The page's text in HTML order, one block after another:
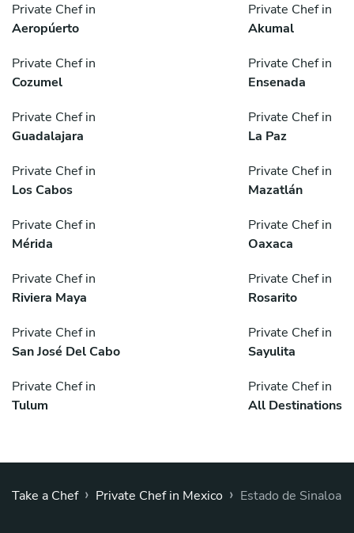
Private Chef in
Aeropúerto
Private Chef in
Akumal
Private Chef in
Cozumel
Private Chef in
Ensenada
Private Chef in
Guadalajara
Private Chef in
La Paz
Private Chef in
Los Cabos
Private Chef in
Mazatlán
Private Chef in
Mérida
Private Chef in
Oaxaca
Private Chef in
Riviera Maya
Private Chef in
Rosarito
Private Chef in
San José Del Cabo
Private Chef in
Sayulita
Private Chef in
Tulum
Private Chef in
All Destinations
Take a Chef › Private Chef in Mexico › Estado de Sinaloa